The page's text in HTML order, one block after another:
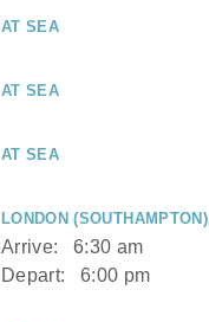
AT SEA
AT SEA
AT SEA
LONDON
Arrive:
6:30 am
Depart:
6:00 pm